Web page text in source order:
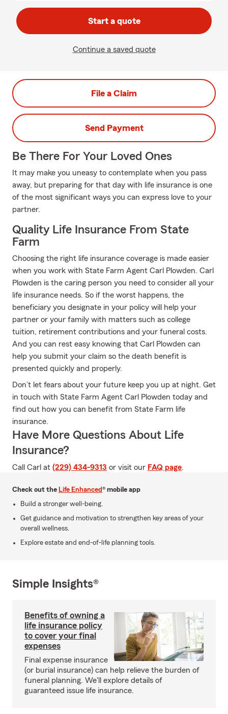
Start a quote
Continue a saved quote
File a Claim
Send Payment
Be There For Your Loved Ones
It may make you uneasy to contemplate when you pass
away, but preparing for that day with life insurance is one
of the most significant ways you can express love to your
partner.
Quality Life Insurance From State
Farm
Choosing the right life insurance coverage is made easier
when you work with State Farm Agent Carl Plowden. Carl
Plowden is the caring person you need to consider all your
life insurance needs. So if the worst happens, the
beneficiary you designate in your policy will help your
partner or your family with matters such as college
tuition, retirement contributions and your funeral costs.
And you can rest easy knowing that Carl Plowden can
help you submit your claim so the death benefit is
presented quickly and properly.
Don’t let fears about your future keep you up at night. Get
in touch with State Farm Agent Carl Plowden today and
find out how you can benefit from State Farm life
insurance.
Have More Questions About Life
Insurance?
Call Carl at (229) 434-9313 or visit our FAQ page.
Check out the Life Enhanced® mobile app
Build a stronger well-being.
Get guidance and motivation to strengthen key areas of your
overall wellness.
Explore estate and end-of-life planning tools.
Simple Insights®
Benefits of owning a
life insurance policy
to cover your final
expenses
Final expense insurance
(or burial insurance) can help relieve the burden of
funeral planning. We'll explore details of
guaranteed issue life insurance.